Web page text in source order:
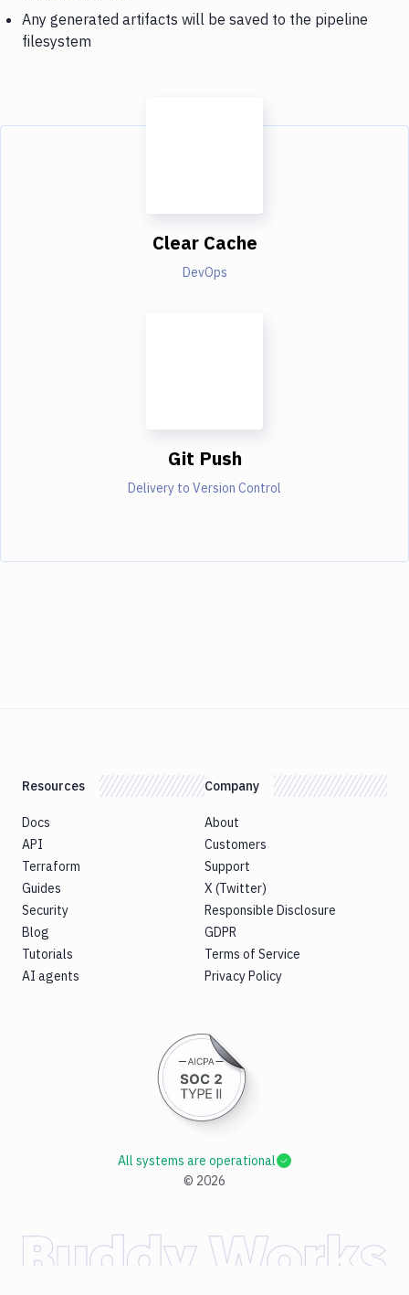
Any generated artifacts will be saved to the pipeline
filesystem
Clear Cache
DevOps
Git Push
Delivery to Version Control
Resources
Docs
API
Terraform
Guides
Security
Blog
Tutorials
AI agents
Company
About
Customers
Support
X (Twitter)
Responsible Disclosure
GDPR
Terms of Service
Privacy Policy
© 2026
All systems are operational